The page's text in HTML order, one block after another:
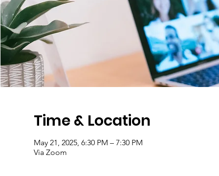
Time & Location
May 21, 2025, 6:30 PM – 7:30 PM
Via Zoom